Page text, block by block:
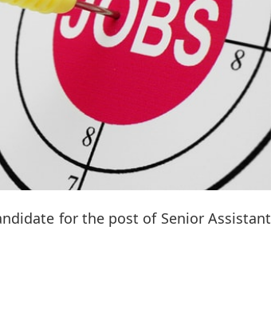
for the post of Senior Assistant